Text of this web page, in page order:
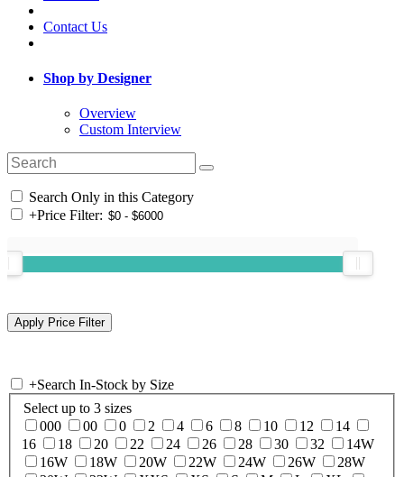
Contact Us
Shop by Designer
Overview
Custom Interview
Search Only in this Category
+Price Filter:
+Search In-Stock by Size
Select up to 3 sizes
000
00 0 2 4 6 8 10 12
14
16
18 20 22 24 26 28 30 32
14W
16W
18W 20W 22W 24W 26W
28W